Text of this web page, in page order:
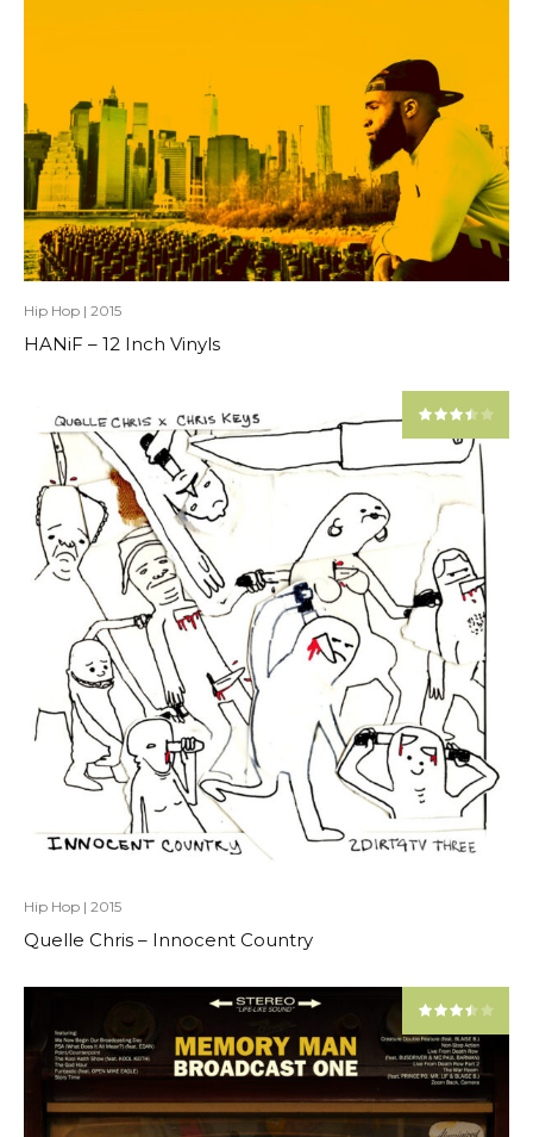
Hip Hop | 2015
HANiF – 12 Inch Vinyls
Hip Hop | 2015
Quelle Chris – Innocent Country